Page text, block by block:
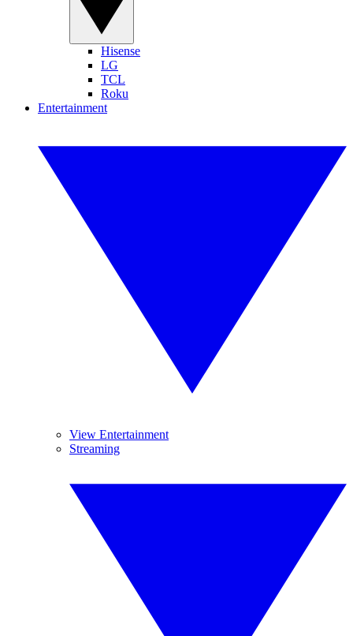
Hisense
LG
TCL
Roku
Entertainment
View Entertainment
Streaming